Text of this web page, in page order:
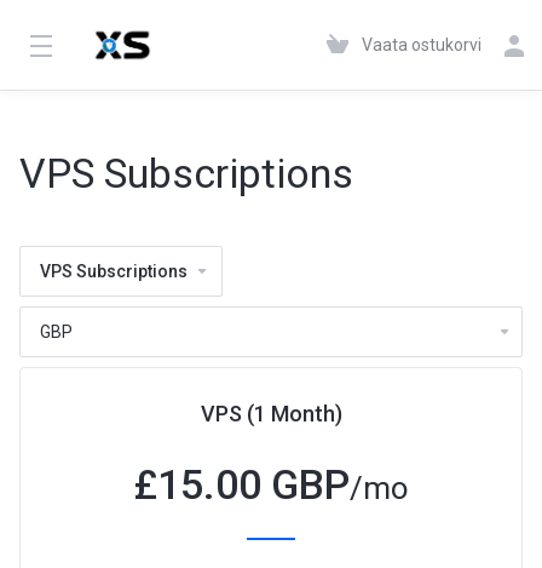
Vaata ostukorvi
VPS Subscriptions
VPS Subscriptions
VPS (1 Month)
£15.00 GBP/mo